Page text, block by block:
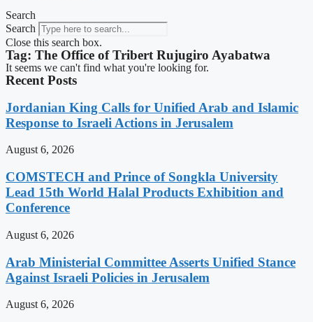
Search
Search
Close this search box.
Tag: The Office of Tribert Rujugiro Ayabatwa
It seems we can't find what you're looking for.
Recent Posts
Jordanian King Calls for Unified Arab and Islamic
Response to Israeli Actions in Jerusalem
August 6, 2026
COMSTECH and Prince of Songkla University
Lead 15th World Halal Products Exhibition and
Conference
August 6, 2026
Arab Ministerial Committee Asserts Unified Stance
Against Israeli Policies in Jerusalem
August 6, 2026